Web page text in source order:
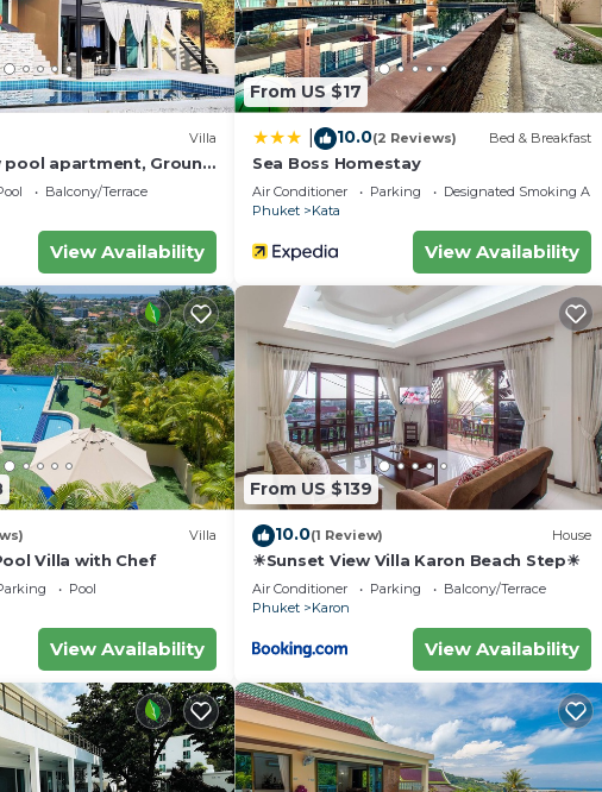
Villa
pool apartment, Ground
Balcony/Terrace
View Availability
From US $17
10.0(2 Reviews) Bed & Breakfast
Sea Boss Homestay
Air Conditioner Parking
Designated Smoking Area
Phuket
Kata
View Availability
Villa
Villa with Chef
Pool
View Availability
From US $139
10.0(1 Review) House
☀Sunset View Villa Karon Beach Step☀
Air Conditioner Parking
Balcony/Terrace
Phuket
Karon
View Availability